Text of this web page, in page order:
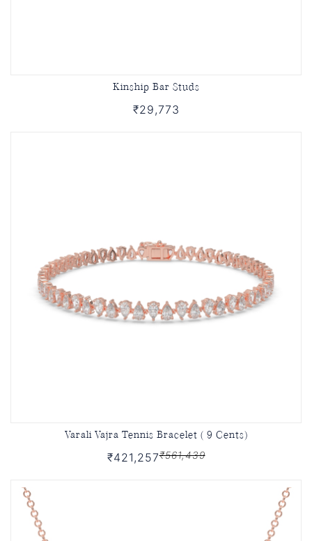
Kinship Bar Studs
₹29,773
Varali Vajra Tennis Bracelet ( 9 Cents)
₹421,257₹561,439